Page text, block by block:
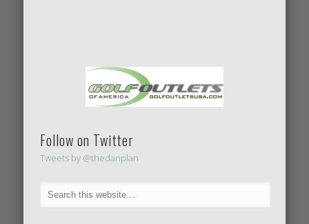
Follow on Twitter
Tweets by @thedanplan